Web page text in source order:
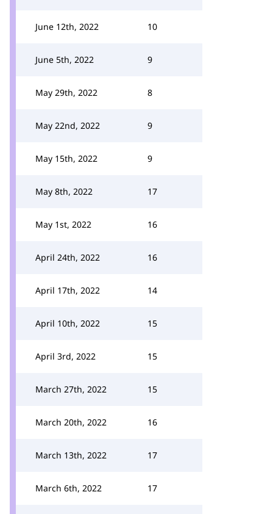
June 12th, 2022 10
June 5th, 2022 9
May 29th, 2022 8
May 22nd, 2022 9
May 15th, 2022 9
May 8th, 2022 17
May 1st, 2022 16
April 24th, 2022 16
April 17th, 2022 14
April 10th, 2022 15
April 3rd, 2022 15
March 27th, 2022 15
March 20th, 2022 16
March 13th, 2022 17
March 6th, 2022 17